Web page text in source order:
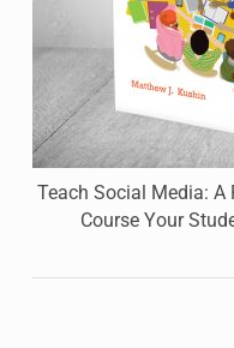
Teach Social Media: A
Course Your